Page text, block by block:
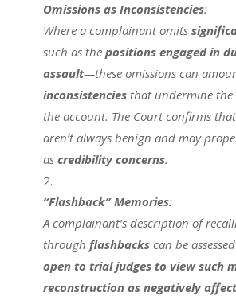
Omissions as Inconsistencies:
Where a complainant omits
such as the positions engaged in
assault—these omissions can
inconsistenciesthat undermine
the account. The Court confirms
aren’t always benign and may
as credibility concerns.
“Flashback” Memories:
A complainant’s description of
through flashbackscan be
open to trial judges to view such
reconstruction as negatively